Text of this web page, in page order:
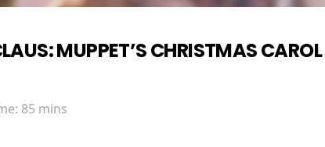
MUPPET’S CHRISTMAS CAROL
85 mins